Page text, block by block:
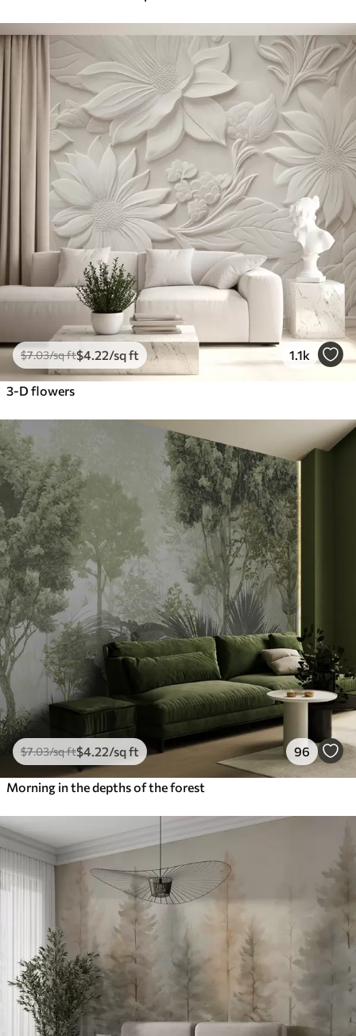
$7.03/sq ft$4 .22/sq ft 1.1k
3-D flowers
$7.03/sq ft$4 .22/sq ft 96
Morning in the depths of the forest